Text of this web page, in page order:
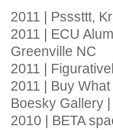
2011 | Psssttt,
2011 | ECU
Greenville NC
2011 |
2011 | Buy
Boesky Gallery
2010 | BETA